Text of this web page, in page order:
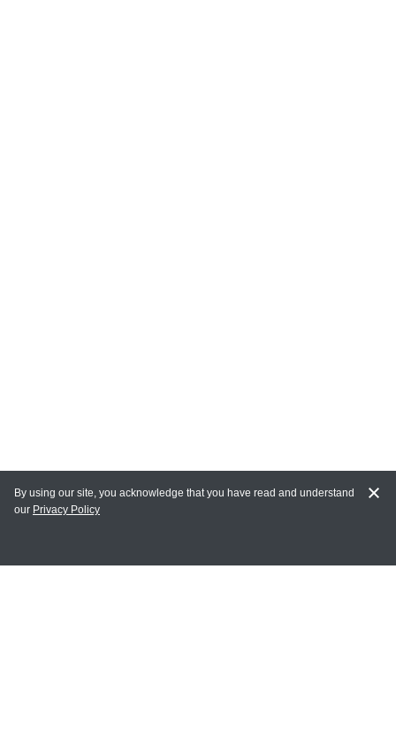
MY ACCOUNT
By using our site, you acknowledge that you have read and understand
our Privacy Policy